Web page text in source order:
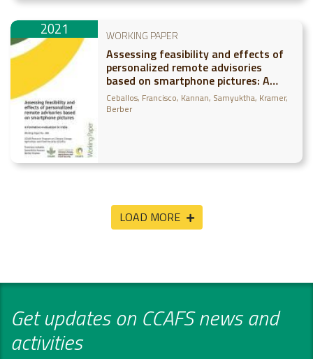
2021 WORKING PAPER
Assessing feasibility and effects of
personalized remote advisories
based on smartphone pictures: A
formative evaluation in India
Ceballos, Francisco Kannan, Samyuktha Kramer,
Berber
LOAD MORE
Get updates on CCAFS news and
activities